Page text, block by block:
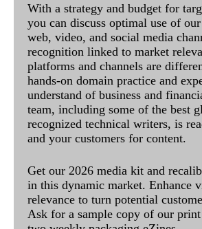
With a strategy and budget for
you can discuss optimal use of
web, video, and social media
recognition linked to market
platforms and channels are
hands-on domain practice and
understand of business and
team, including some of the best
recognized technical writers, is
and your customers for content.
Get our 2026 media kit and
in this dynamic market. Enhance
relevance to turn potential
Ask for a sample copy of our